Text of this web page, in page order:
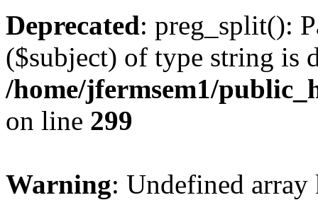
Deprecated: preg_split():
($subject) of type string is
/home/jfermsem1/
on line 299
Warning: Undefined array